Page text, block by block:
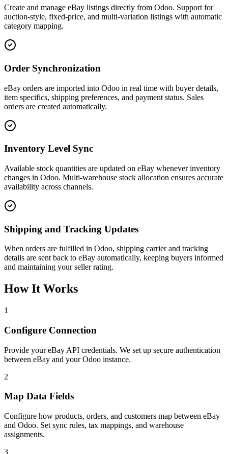
Create and manage eBay listings directly from Odoo. Support for
auction-style, fixed-price, and multi-variation listings with automatic
category mapping.
Order Synchronization
eBay orders are imported into Odoo in real time with buyer details,
item specifics, shipping preferences, and payment status. Sales
orders are created automatically.
Inventory Level Sync
Available stock quantities are updated on eBay whenever inventory
changes in Odoo. Multi-warehouse stock allocation ensures accurate
availability across channels.
Shipping and Tracking Updates
When orders are fulfilled in Odoo, shipping carrier and tracking
details are sent back to eBay automatically, keeping buyers informed
and maintaining your seller rating.
How It Works
1
Configure Connection
Provide your eBay API credentials. We set up secure authentication
between eBay and your Odoo instance.
2
Map Data Fields
Configure how products, orders, and customers map between eBay
and Odoo. Set sync rules, tax mappings, and warehouse
assignments.
3